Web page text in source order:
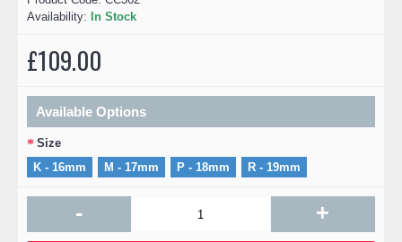
Availability: In Stock
£109.00
Available Options
Size
K - 16mm
M - 17mm P - 18mm R - 19mm
- +